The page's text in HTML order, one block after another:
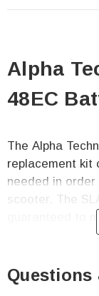
Alpha
48EC
The Alpha
replacement kit
needed in
scooter. The
guaranteed to
specifications
The
Alpha
Replacement
Questions